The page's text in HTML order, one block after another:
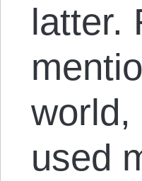
latter.
world,
used